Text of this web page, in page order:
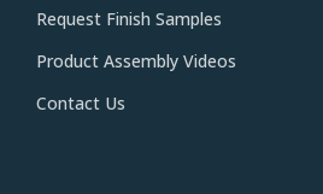
Request Finish Samples
Product Assembly Videos
Contact Us